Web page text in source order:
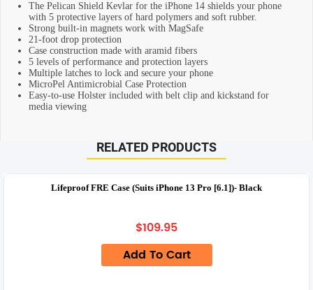
The Pelican Shield Kevlar for the iPhone 14 shields your phone
with 5 protective layers of hard polymers and soft rubber.
Strong built-in magnets work with MagSafe
21-foot drop protection
Case construction made with aramid fibers
5 levels of performance and protection layers
Multiple latches to lock and secure your phone
MicroPel Antimicrobial Case Protection
Easy-to-use Holster included with belt clip and kickstand for
media viewing
RELATED PRODUCTS
Lifeproof FRE Case (Suits iPhone 13 Pro [6.1])- Black
$109.95
Add To Cart